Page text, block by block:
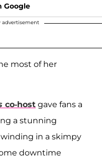
Google
advertisement
most of her
co-host gave fans a
a stunning
in a skimpy
downtime